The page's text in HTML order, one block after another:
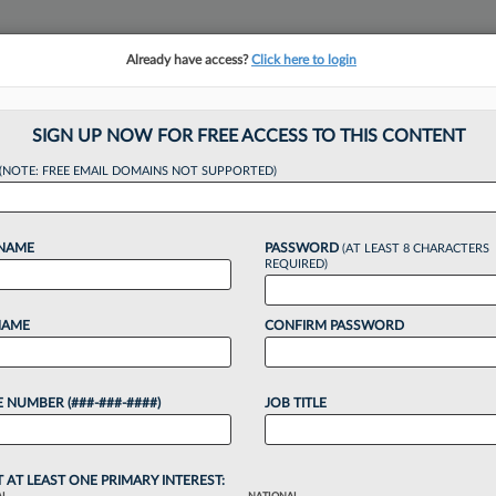
tracking in-house compensation. Take the Law360
Ex-Katten
Already have access?Click here to login
SIGN UP NOW FOR FREE ACCESS TO THIS CONTENT
(NOTE: FREE EMAIL DOMAINS NOT SUPPORTED)
NUMBER (###-###-####)
PASSWORD (AT LEAST 8 CHARACTERS
REQUIRED)
CONFIRM PASSWORD
JOB TITLE
AT LEAST ONE PRIMARY INTEREST: